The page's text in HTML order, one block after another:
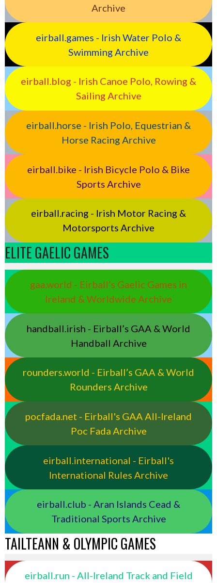
Archive
eirball.games - Irish Water Polo &
Swimming Archive
eirball.blog - Irish Canoe Polo, Rowing &
Sailing Archive
eirball.horse - Irish Polo, Equestrian &
Horse Racing Archive
eirball.bike - Irish Bicycle Polo & Bike
Sports Archive
eirball.racing - Irish Motor Racing &
Motorsports Archive
ELITE GAELIC GAMES
gaa.world - Eirball’s Gaelic Games in
Ireland & Worldwide Archive
handball.irish - Eirball’s GAA & World
Handball Archive
rounders.world - Eirball’s GAA & World
Rounders Archive
pocfada.net - Eirball's GAA All-Ireland
Poc Fada Archive
eirball.international - Eirball's
International Rules Archive
eirball.club - Aran Islands Cead &
Traditional Sports Archive
TAILTEANN & OLYMPIC GAMES
eirball.run - All-Ireland Track and Field